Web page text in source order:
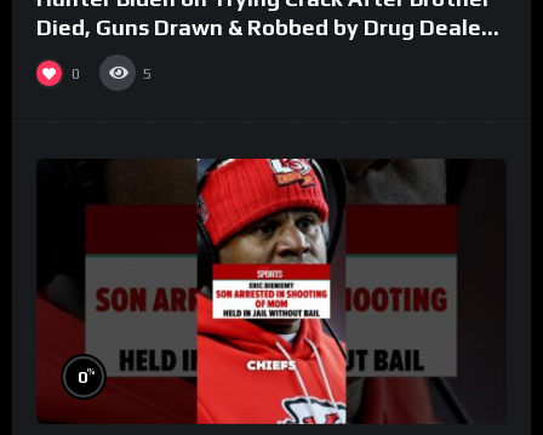
Died, Guns Drawn & Robbed by Drug Dealers
(Part 8)
0 5
0%